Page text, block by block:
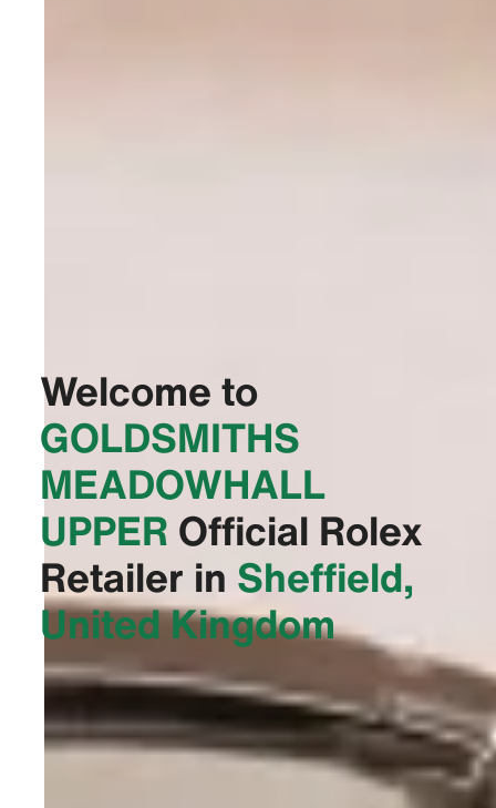
Welcome to
‭GOLDSMITHS
MEADOWHALL
UPPER‬ Official Rolex
Retailer in Sheffield,
United Kingdom